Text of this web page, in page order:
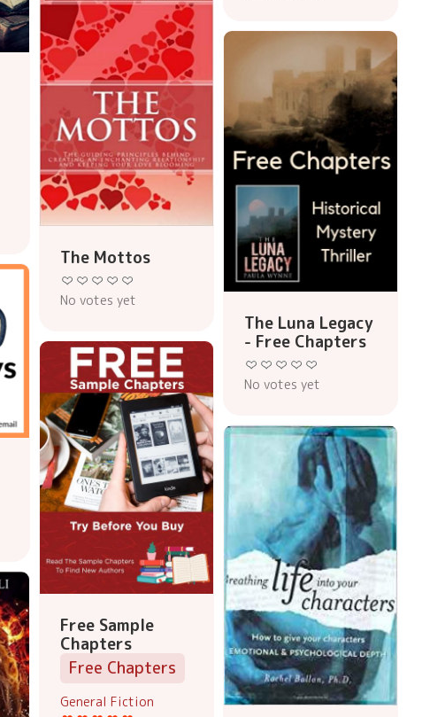
The Mottos
No votes yet
The Luna Legacy
- Free Chapters
No votes yet
Free Sample
Chapters
Free Chapters
General Fiction